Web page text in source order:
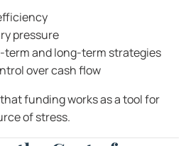
pressure
and long-term strategies
over cash flow
funding works as a tool for
of stress.